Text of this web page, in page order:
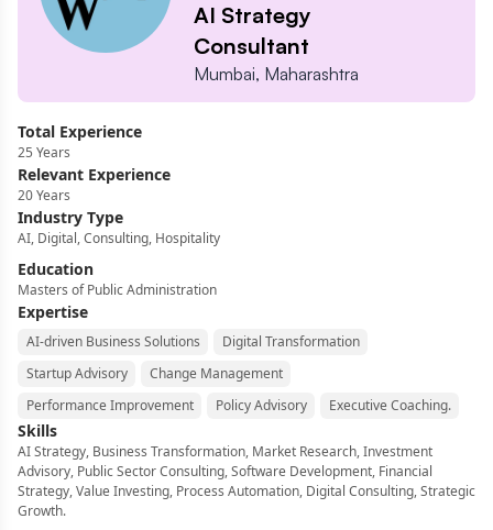
AI Strategy
Consultant
Mumbai, Maharashtra
Total Experience
25 Years
Relevant Experience
20Years
Industry Type
AI, Digital, Consulting, Hospitality
Education
Masters of Public Administration
Expertise
AI-driven Business Solutions
Digital Transformation
Startup Advisory
Change Management
Performance Improvement
Policy Advisory Executive Coaching.
Skills
AI Strategy, Business Transformation, Market Research, Investment
Advisory, Public Sector Consulting, Software Development, Financial
Strategy, Value Investing, Process Automation, Digital Consulting, Strategic
Growth.